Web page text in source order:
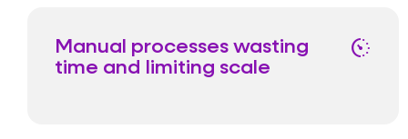
Manual processes wasting
time and limiting scale
avg_pace